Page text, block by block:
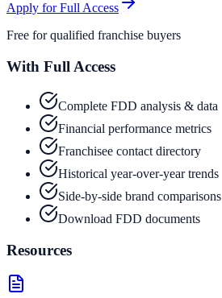
Apply for Full Access
Free for qualified franchise buyers
With Full Access
Complete FDD analysis & data
Financial performance metrics
Franchisee contact directory
Historical year-over-year trends
Side-by-side brand comparisons
Download FDD documents
Resources